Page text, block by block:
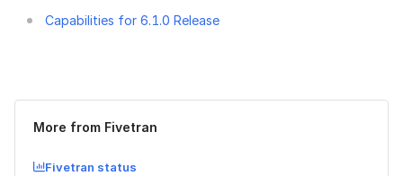
Capabilities for 6.1.0 Release
Was this page helpful? Yes No
More from Fivetran
Fivetran status